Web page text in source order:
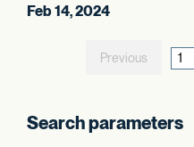
Feb 14, 2024
Previous
Search parameters